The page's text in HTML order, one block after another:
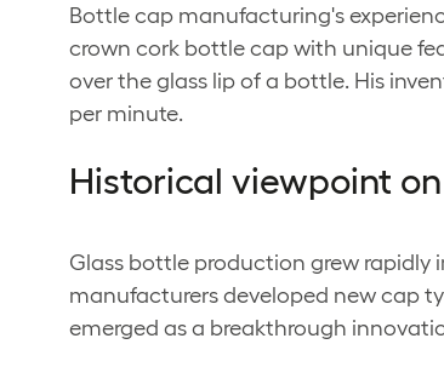
Bottle cap manufacturing's
crown cork bottle cap with unique
over the glass lip of a bottle. His
per minute.
Historical viewpoint
Glass bottle production grew rapidly
manufacturers developed new cap
emerged as a breakthrough